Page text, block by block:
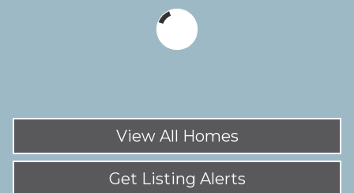
View All Homes
Get Listing Alerts